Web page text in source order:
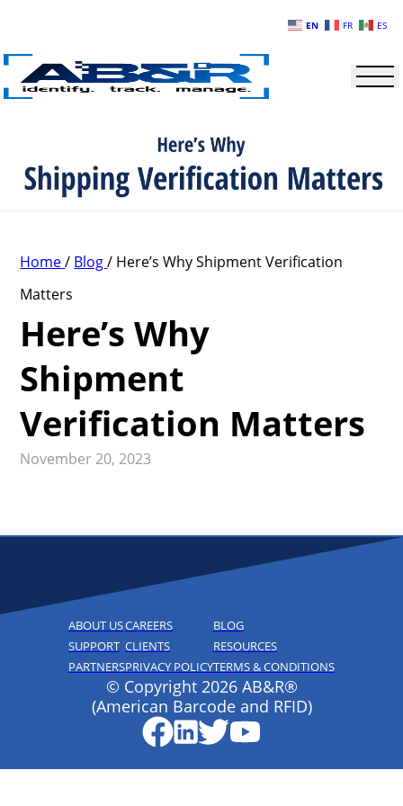
Home/ Blog/ Here’s Why Shipment Verification
Matters
Here’s Why
Shipment
Verification Matters
November 20, 2023
ABOUT US
SUPPORT
PARTNERS
CAREERS
CLIENTS
PRIVACY POLICY
BLOG
RESOURCES
TERMS & CONDITIONS
© Copyright 2026 AB&R®
(American Barcode and RFID)
EN FR ES